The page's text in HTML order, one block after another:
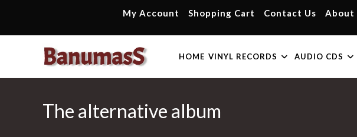
content
My Account Shopping Cart Contact Us About
HOME VINYL RECORDS AUDIO CDS
The alternative album